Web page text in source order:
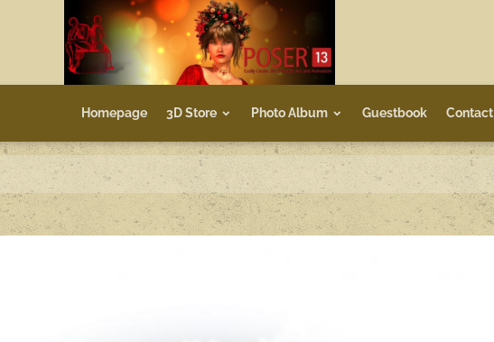
Homepage 3D Store Photo Album Guestbook Contact